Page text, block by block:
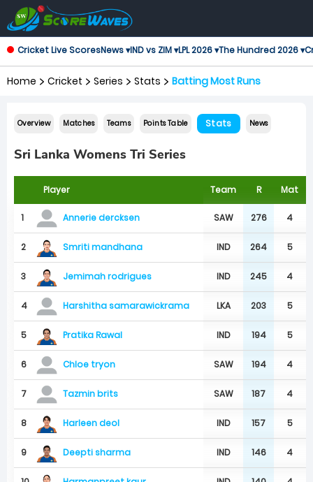
Cricket Live ScoresNews ▾IND vs ZIM ▾LPL 2026 ▾The Hundred 2026 ▾
Home Cricket Series Stats Batting Most Runs
Overview Matches Teams Points Table Stats News
Sri Lanka Womens Tri Series
Player Team R Mat
1 Annerie dercksen SAW 276 4
2 Smriti mandhana IND 264 5
3 Jemimah rodrigues IND 245 4
4 Harshitha samarawickrama LKA 203 5
5 Pratika Rawal IND 194 5
6 Chloe tryon SAW 194 4
7 Tazmin brits SAW 187 4
8 Harleen deol IND 157 5
9 Deepti sharma IND 146 4